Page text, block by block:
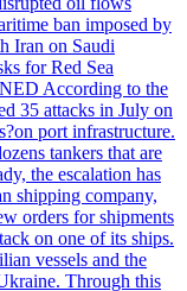
ban imposed by
Iran on Saudi
for Red Sea
According to the
35 attacks in July on
port infrastructure.
tankers that are
the escalation has
shipping company,
orders for shipments
on one of its ships.
vessels and the
Through this